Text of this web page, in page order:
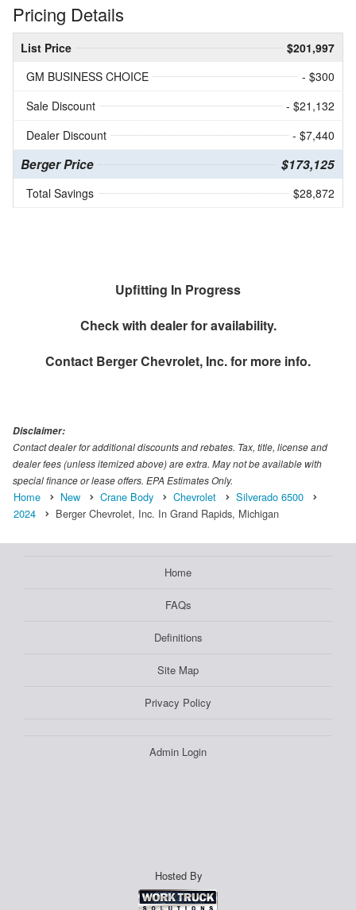
Pricing Details
List Price
$201,997
GM BUSINESS CHOICE
- $300
Sale Discount
- $21,132
Dealer Discount
- $7,440
Berger Price $173,125
Total Savings $28,872
Upfitting In Progress
Check with dealer for availability.
Contact Berger Chevrolet, Inc.for more info.
Disclaimer:
Contact dealer for additional discounts and rebates. Tax, title, license and
dealer fees (unless itemized above) are extra. May not be available with
special finance or lease offers. EPA Estimates Only.
Home New Crane Body Chevrolet
Silverado 6500
2024
Berger Chevrolet, Inc. In Grand Rapids, Michigan
Home
FAQs
Definitions
Site Map
Privacy Policy
Admin Login
Hosted By